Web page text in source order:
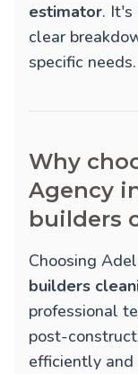
estimator. It's
clear
specific needs.
Why
Agency
builders
Choosing
builders
professional
post-
efficiently